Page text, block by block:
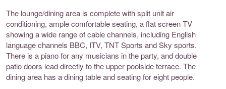
The lounge/dining area is complete with split unit air
conditioning, ample comfortable seating, a flat screen TV
showing a wide range of cable channels, including English
language channels BBC, ITV, TNT Sports and Sky sports.
There is a piano for any musicians in the party, and double
patio doors lead directly to the upper poolside terrace. The
dining area has a dining table and seating for eight people.